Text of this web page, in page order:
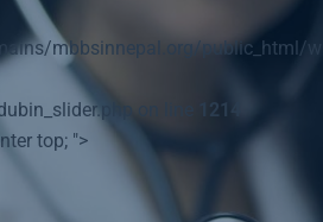
mbbsinnepal.org/public_html/
on line
1214
top; ">